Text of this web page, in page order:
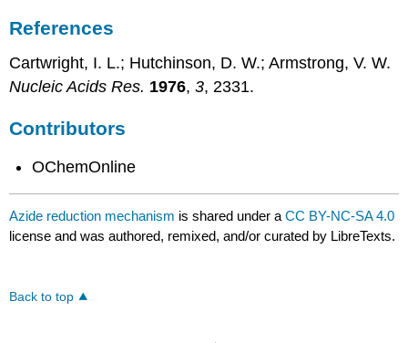
References
Cartwright, I. L.; Hutchinson, D. W.; Armstrong, V. W.
Nucleic Acids Res. 1976,3, 2331.
Contributors
OChemOnline
Azide reduction mechanism is shared under aCC BY-NC-SA 4.0
license and was authored, remixed, and/or curated by LibreTexts.
Back to top